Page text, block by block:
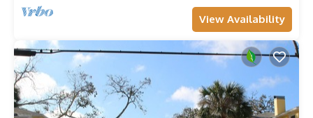
View Availability